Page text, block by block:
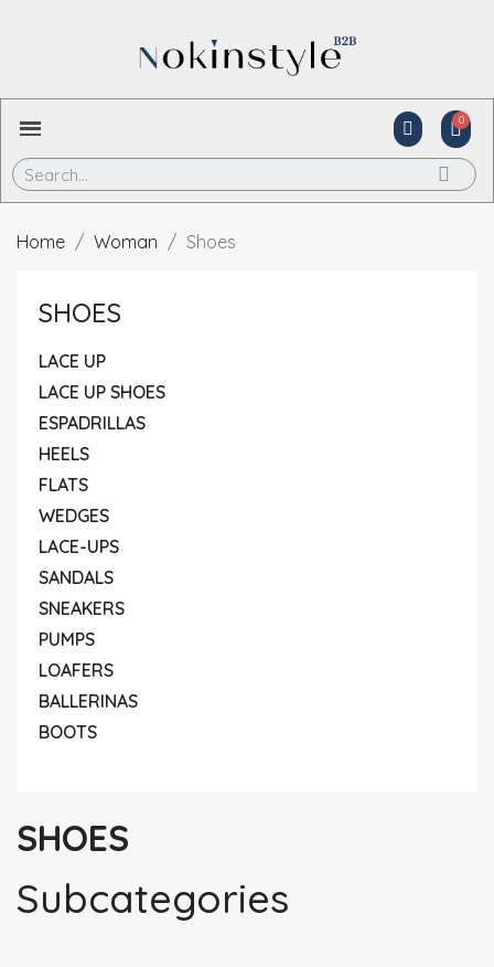
Home Woman Shoes
SHOES
LACE UP
LACE UP SHOES
ESPADRILLAS
HEELS
FLATS
WEDGES
LACE-UPS
SANDALS
SNEAKERS
PUMPS
LOAFERS
BALLERINAS
BOOTS
SHOES
Subcategories